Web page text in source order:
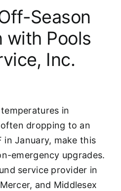
Season
with Pools
Inc.
in
dropping to an
in January, make this
emergency upgrades.
service provider in
and Middlesex